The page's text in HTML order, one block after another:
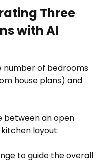
Three
with AI
number of bedrooms
house plans) and
between an open
layout.
to guide the overall